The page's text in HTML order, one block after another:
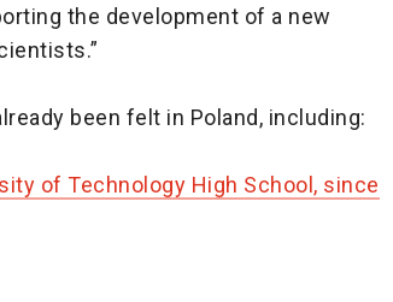
the development of a new
been felt in Poland, including:
of Technology High School, since